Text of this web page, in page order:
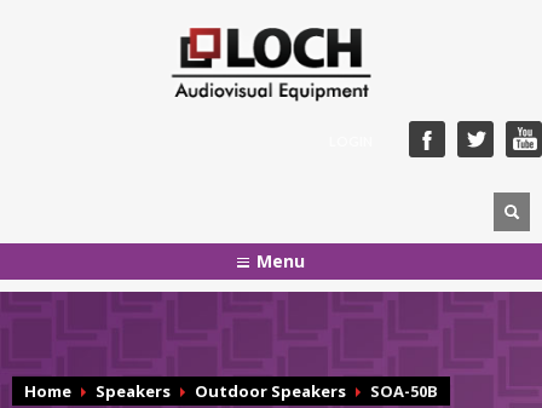
Menu
Home Speakers Outdoor Speakers SOA-50B